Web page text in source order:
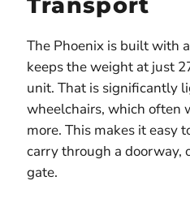
The Phoenix is built with
keeps the weight at just
unit. That is significantly
wheelchairs, which often
more. This makes it easy
carry through a doorway,
gate.